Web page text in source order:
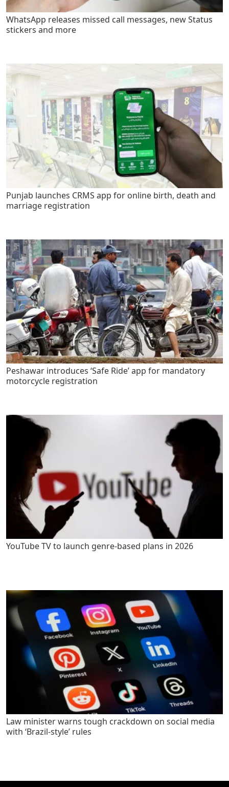
WhatsApp releases missed call messages, new Status
stickers and more
Punjab launches CRMS app for online birth, death and
marriage registration
Peshawar introduces ‘Safe Ride’ app for mandatory
motorcycle registration
YouTube TV to launch genre-based plans in 2026
Law minister warns tough crackdown on social media
with ‘Brazil-style’ rules